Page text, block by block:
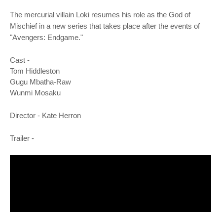
n
The mercurial villain Loki resumes his role as the God of
Mischief in a new series that takes place after the events of
"Avengers: Endgame."
Cast -
Tom Hiddleston
Gugu Mbatha-Raw
Wunmi Mosaku
Director - Kate Herron
Trailer -